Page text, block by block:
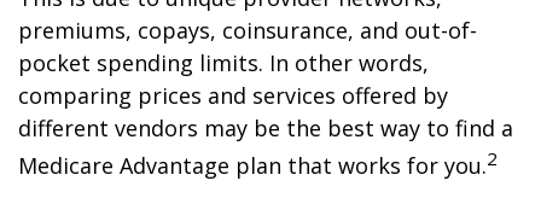
premiums, copays, coinsurance, and out-of-
pocket spending limits. In other words,
comparing prices and services offered by
different vendors may be the best way to find a
Medicare Advantage plan that works for you.2